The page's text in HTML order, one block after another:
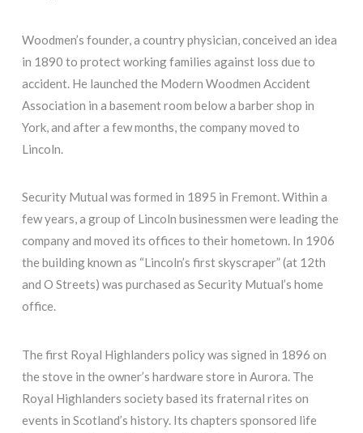
Woodmen’s founder, a country physician, conceived an idea
in 1890 to protect working families against loss due to
accident. He launched the Modern Woodmen Accident
Association in a basement room below a barber shop in
York, and after a few months, the company moved to
Lincoln.
Security Mutual was formed in 1895 in Fremont. Within a
few years, a group of Lincoln businessmen were leading the
company and moved its offices to their hometown. In 1906
the building known as “Lincoln’s first skyscraper” (at 12th
and O Streets) was purchased as Security Mutual’s home
office.
The first Royal Highlanders policy was signed in 1896 on
the stove in the owner’s hardware store in Aurora. The
Royal Highlanders society based its fraternal rites on
events in Scotland’s history. Its chapters sponsored life